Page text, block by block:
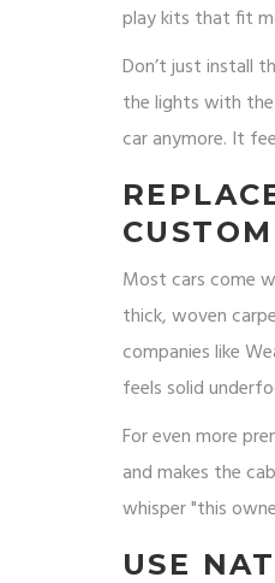
play kits that fit
Don’t just install
the lights with
car anymore. It
Most cars come
thick, woven
companies like
feels solid
For even more
and makes the
whisper "this
USE